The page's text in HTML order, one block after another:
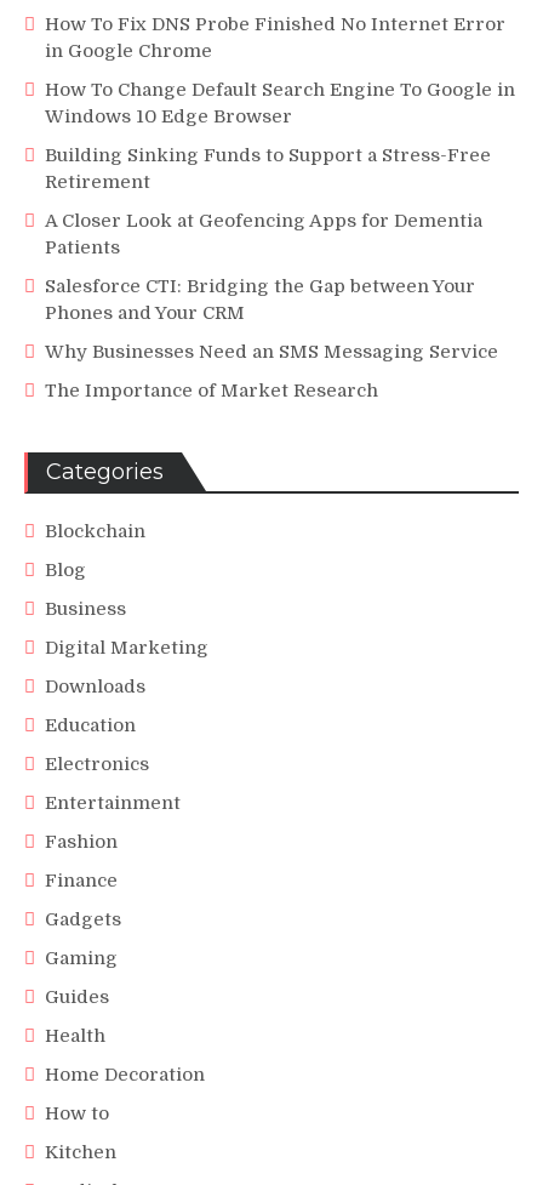
How To Fix DNS Probe Finished No Internet Error
in Google Chrome
How To Change Default Search Engine To Google in
Windows 10 Edge Browser
Building Sinking Funds to Support a Stress-Free
Retirement
A Closer Look at Geofencing Apps for Dementia
Patients
Salesforce CTI: Bridging the Gap between Your
Phones and Your CRM
Why Businesses Need an SMS Messaging Service
The Importance of Market Research
Categories
Blockchain
Blog
Business
Digital Marketing
Downloads
Education
Electronics
Entertainment
Fashion
Finance
Gadgets
Gaming
Guides
Health
Home Decoration
How to
Kitchen